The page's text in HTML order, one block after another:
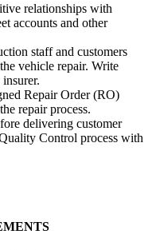
relationships with
accounts and other
staff and customers
vehicle repair. Write
Repair Order (RO)
repair process.
delivering customer
Control process with